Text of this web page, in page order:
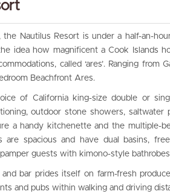
the Nautilus Resort is under a half-an-
idea how magnificent a Cook Islands
called ‘ares’. Ranging from
Beachfront Ares.
of California king-size double or
outdoor stone showers, saltwater
a handy kitchenette and the multiple-
are spacious and have dual basins,
guests with kimono-style
and bar prides itself on farm-fresh
and pubs within walking and driving